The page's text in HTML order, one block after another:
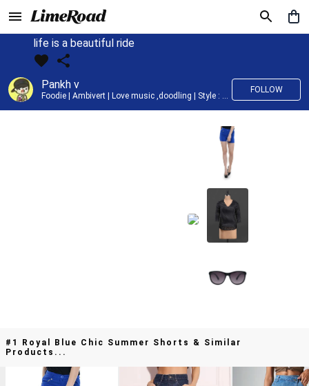
life is a beautiful ride
Pankh v
Foodie | Ambivert | Love music ,doodling | Style : Preppy,Edgy| Fav fashion dest : Tokyo
FOLLOW
#1 Royal Blue Chic Summer Shorts & Similar
Products...